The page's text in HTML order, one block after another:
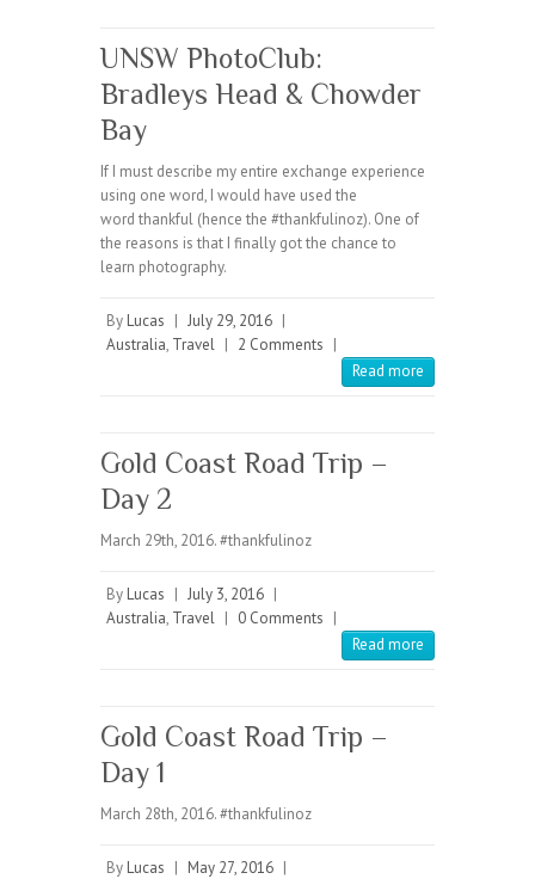
UNSW PhotoClub:
Bradleys Head & Chowder
Bay
If I must describe my entire exchange experience
using one word, I would have used the
word thankful (hence the #thankfulinoz). One of
the reasons is that I finally got the chance to
learn photography.
By Lucas | July 29, 2016 |
Australia, Travel | 2 Comments |
Read more
Gold Coast Road Trip –
Day 2
March 29th, 2016. #thankfulinoz
By Lucas | July 3, 2016 |
Australia, Travel | 0 Comments |
Read more
Gold Coast Road Trip –
Day 1
March 28th, 2016. #thankfulinoz
By Lucas | May 27, 2016 |